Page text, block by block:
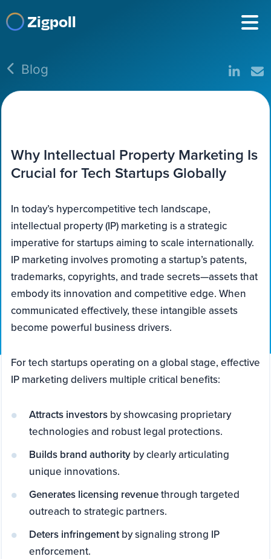
Zigpoll
Blog
Why Intellectual Property Marketing Is
Crucial for Tech Startups Globally
In today’s hypercompetitive tech landscape,
intellectual property (IP) marketing is a strategic
imperative for startups aiming to scale internationally.
IP marketing involves promoting a startup’s patents,
trademarks, copyrights, and trade secrets—assets that
embody its innovation and competitive edge. When
communicated effectively, these intangible assets
become powerful business drivers.
For tech startups operating on a global stage, effective
IP marketing delivers multiple critical benefits:
Attracts investors by showcasing proprietary
technologies and robust legal protections.
Builds brand authority by clearly articulating
unique innovations.
Generates licensing revenuethrough targeted
outreach to strategic partners.
Deters infringementby signaling strong IP
enforcement.